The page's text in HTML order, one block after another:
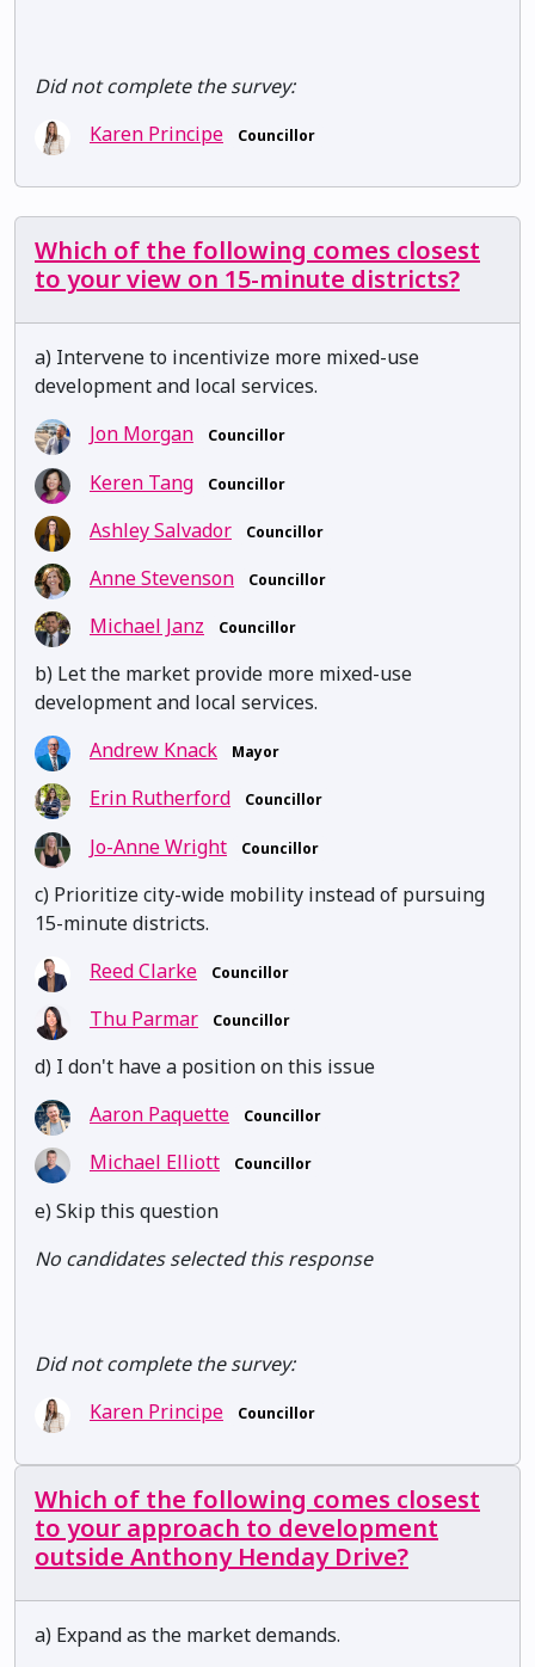
Did not complete the survey:
Karen Principe
Councillor
Which of the following comes closest
to your view on 15-minute districts?
a) Intervene to incentivize more mixed-use
development and local services.
Jon Morgan
Councillor
Keren Tang Councillor
Ashley Salvador Councillor
Anne Stevenson Councillor
Michael Janz Councillor
b) Let the market provide more mixed-use
development and local services.
Andrew Knack
Mayor
Erin Rutherford Councillor
Jo-Anne Wright Councillor
c) Prioritize city-wide mobility instead of pursuing
15-minute districts.
Reed Clarke
Councillor
Thu Parmar Councillor
d) I don't have a position on this issue
Aaron Paquette
Councillor
Michael Elliott Councillor
e) Skip this question
No candidates selected this response
Did not complete the survey:
Karen Principe
Councillor
Which of the following comes closest
to your approach to development
outside Anthony Henday Drive?
a) Expand as the market demands.